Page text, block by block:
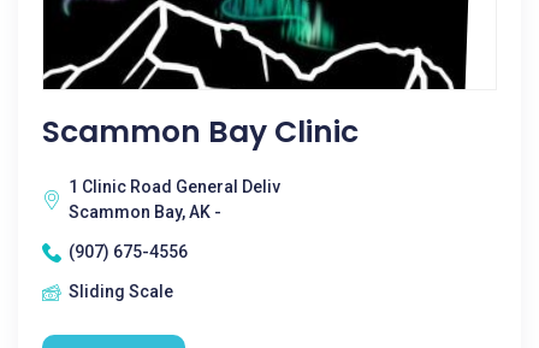
Scammon Bay Clinic
1 Clinic Road General Deliv
Scammon Bay, AK -
(907) 675-4556
Sliding Scale